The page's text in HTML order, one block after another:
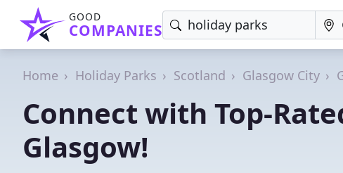
GOOD
COMPANIES
Home Holiday Parks Scotland Glasgow City
Connect with Top-
Glasgow!